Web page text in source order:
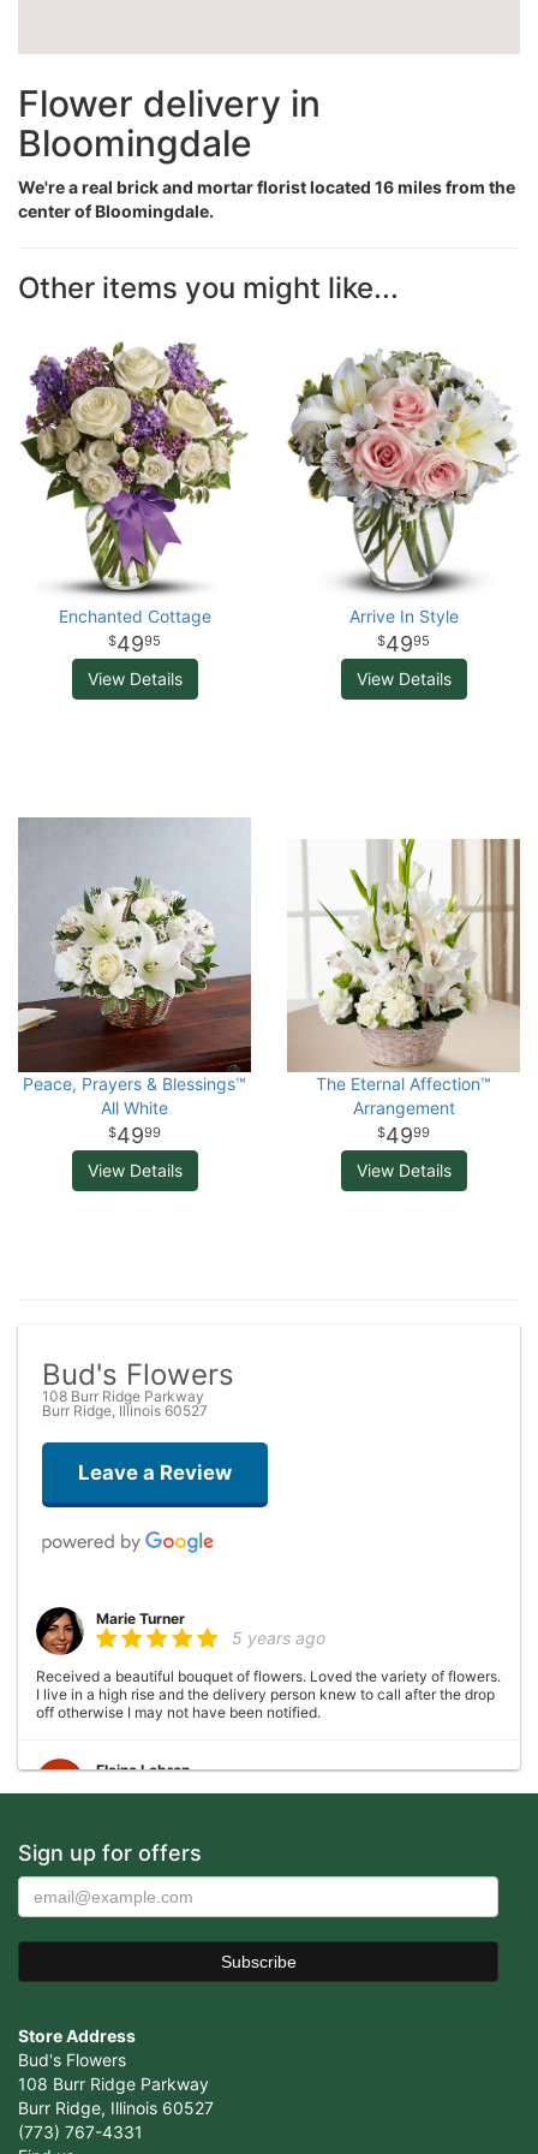
Flower delivery in
Bloomingdale
We're a real brick and mortar florist located 16 miles from the
center of Bloomingdale.
Other items you might like...
Enchanted Cottage
4995
View Details
Arrive In Style
4995
View Details
Peace, Prayers & Blessings™
All White
4999
View Details
The Eternal Affection™
Arrangement
4999
View Details
Bud's Flowers
108 Burr Ridge Parkway
Burr Ridge, Illinois 60527
Leave a Review
Marie Turner
5 years ago
Received a beautiful bouquet of flowers. Loved the variety of flowers.
I live in a high rise and the delivery person knew to call after the drop
off otherwise I may not have been notified.
Elaine Lebron
6 years ago
Wonderful experience, very helpful with ideas with floral
arrangements for my mother's birthday, my mother absolutely loved it
would definitely come back again!
Cristian Cepeda
Amazing Service, Thank You !
Sign up for offers
Store Address
Bud's Flowers
108 Burr Ridge Parkway
Burr Ridge, Illinois 60527
(773) 767-4331